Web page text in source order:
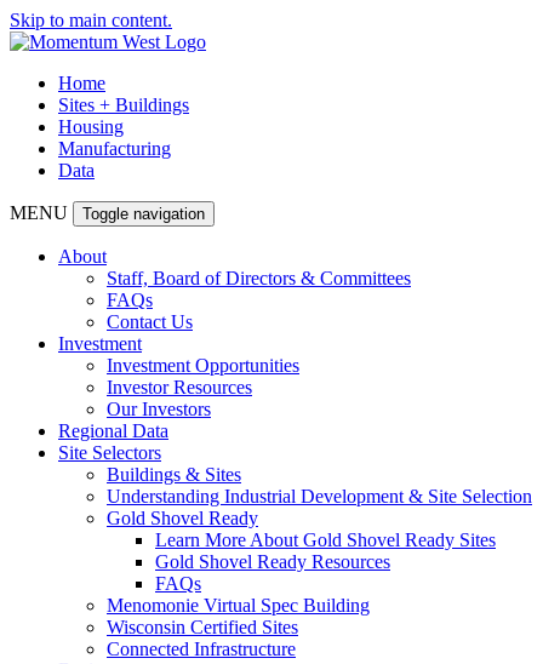
Skip to main content.
Home
Sites + Buildings
Housing
Manufacturing
Data
MENU Toggle navigation
About
Staff, Board of Directors & Committees
FAQs
Contact Us
Investment
Investment Opportunities
Investor Resources
Our Investors
Regional Data
Site Selectors
Buildings & Sites
Understanding Industrial Development & Site Selection
Gold Shovel Ready
Learn More About Gold Shovel Ready Sites
Gold Shovel Ready Resources
FAQs
Menomonie Virtual Spec Building
Wisconsin Certified Sites
Connected Infrastructure